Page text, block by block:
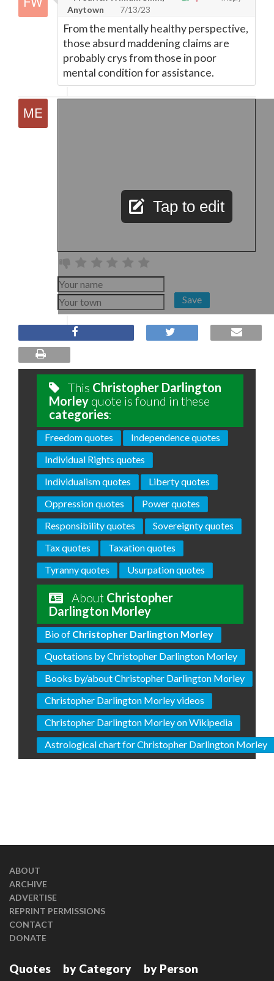
Anytown
7/13/23
From the mentally healthy perspective,
those absurd maddening claims are
probably crys from those in poor
mental condition for assistance.
Tap to edit
Save
This Christopher Darlington
Morley quote is found in these
categories:
Freedom quotes
Independence quotes
Individual Rights quotes
Individualism quotes
Liberty quotes
Oppression quotes
Power quotes
Responsibility quotes
Sovereignty quotes
Tax quotes
Taxation quotes
Tyranny quotes
Usurpation quotes
About Christopher
Darlington Morley
Bio of Christopher Darlington Morley
Quotations by Christopher Darlington Morley
Books by/about Christopher Darlington Morley
Christopher Darlington Morley videos
Christopher Darlington Morley on Wikipedia
Astrological chart for Christopher Darlington Morley
ABOUT
ARCHIVE
ADVERTISE
REPRINT PERMISSIONS
CONTACT
DONATE
Quotes by Category by Person